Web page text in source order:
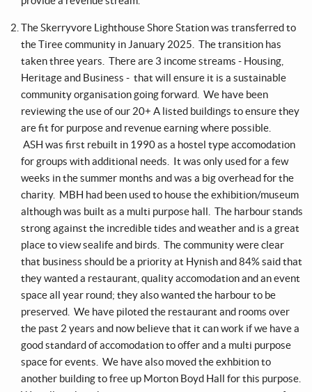
The Skerryvore Lighthouse Shore Station was transferred to
the Tiree community in January 2025. The transition has
taken three years. There are 3 income streams - Housing,
Heritage and Business - that will ensure it is a sustainable
community organisation going forward. We have been
reviewing the use of our 20+ A listed buildings to ensure they
are fit for purpose and revenue earning where possible.
ASH was first rebuilt in 1990 as a hostel type accomodation
for groups with additional needs. It was only used for a few
weeks in the summer months and was a big overhead for the
charity. MBH had been used to house the exhibition/museum
although was built as a multi purpose hall. The harbour stands
strong against the incredible tides and weather and is a great
place to view sealife and birds. The community were clear
that business should be a priority at Hynish and 84% said that
they wanted a restaurant, quality accomodation and an event
space all year round; they also wanted the harbour to be
preserved. We have piloted the restaurant and rooms over
the past 2 years and now believe that it can work if we have a
good standard of accomodation to offer and a multi purpose
space for events. We have also moved the exhbition to
another building to free up Morton Boyd Hall for this purpose.